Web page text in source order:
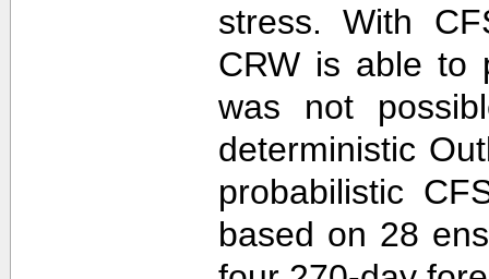
stress. With
CRW is able to
was not
deterministic
probabilistic
based on 28